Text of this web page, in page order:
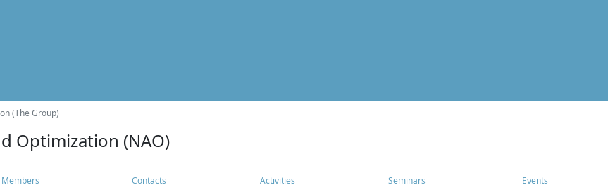
(The Group)
Optimization (NAO)
Members Contacts Activities Seminars Events